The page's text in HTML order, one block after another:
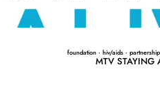
foundation ·hiv/aids ·
MTV STAYING